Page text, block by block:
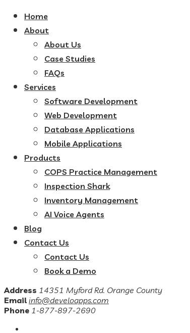
Home
About
About Us
Case Studies
FAQs
Services
Software Development
Web Development
Database Applications
Mobile Applications
Products
COPS Practice Management
Inspection Shark
Inventory Management
AI Voice Agents
Blog
Contact Us
Contact Us
Book a Demo
Address 14351 Myford Rd. Orange County
Email info@develoapps.com
Phone 1-877-897-2690